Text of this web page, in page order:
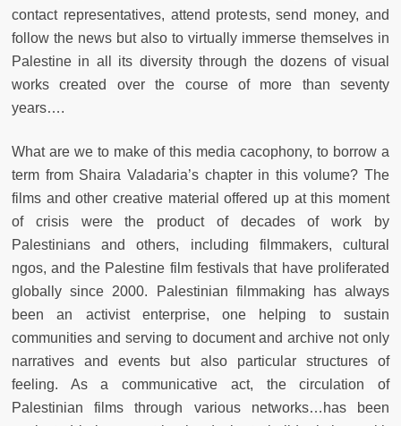
contact representatives, attend protests, send money, and
follow the news but also to virtually immerse themselves in
Palestine in all its diversity through the dozens of visual
works created over the course of more than seventy
years….
What are we to make of this media cacophony, to borrow a
term from Shaira Valadaria’s chapter in this volume? The
films and other creative material offered up at this moment
of crisis were the product of decades of work by
Palestinians and others, including filmmakers, cultural
ngos, and the Palestine film festivals that have proliferated
globally since 2000. Palestinian filmmaking has always
been an activist enterprise, one helping to sustain
communities and serving to document and archive not only
narratives and events but also particular structures of
feeling. As a communicative act, the circulation of
Palestinian films through various networks…has been